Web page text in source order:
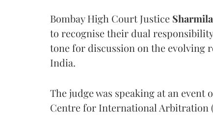
Bombay High Court Justice
to recognise their dual
tone for discussion on the evolving
India.
The judge was speaking at an
Centre for International Arbitration